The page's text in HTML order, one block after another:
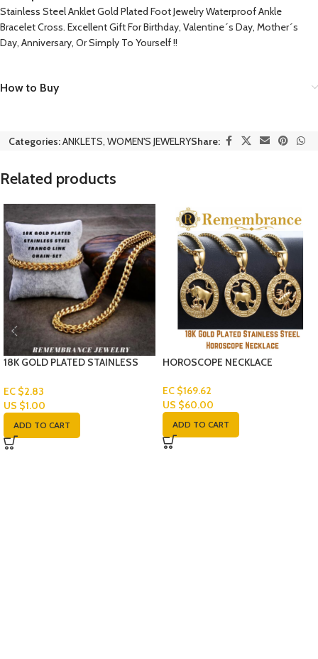
Stainless Steel Anklet Gold Plated Foot Jewelry Waterproof Ankle
Bracelet Cross. Excellent Gift For Birthday, Valentine´s Day, Mother´s
Day, Anniversary, Or Simply To Yourself !!
How to Buy
Categories:ANKLETS, WOMEN'S JEWELRYShare:
Related products
18K GOLD PLATED STAINLESS
EC $2.83
US $1.00
ADD TO CART
HOROSCOPE NECKLACE
EC $169.62
US $60.00
ADD TO CART